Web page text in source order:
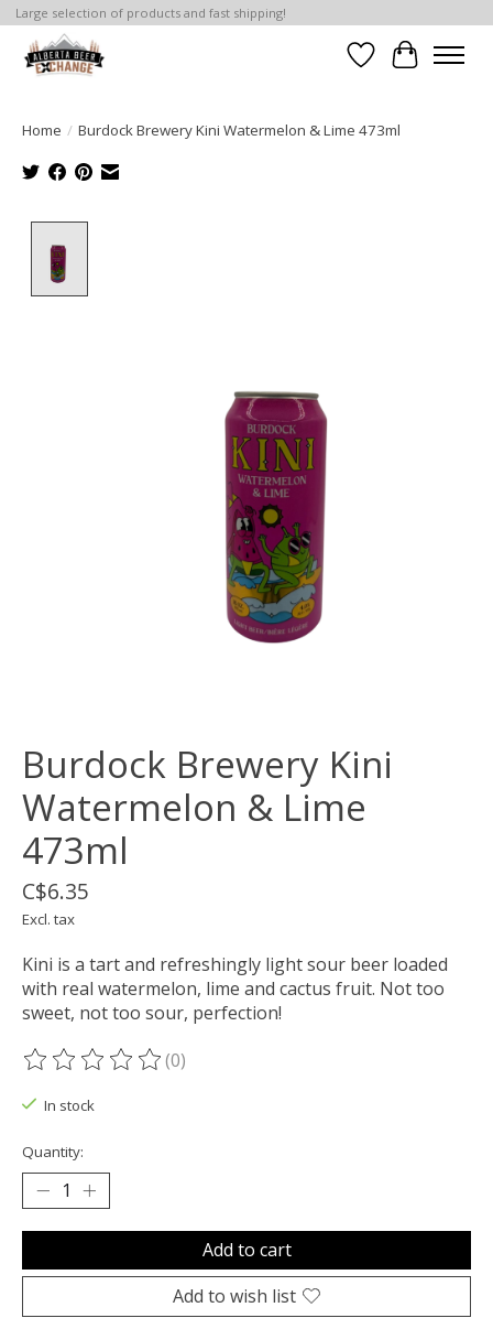
Large selection of products and fast shipping!
WishlistCart
Home / Burdock Brewery Kini Watermelon & Lime 473ml
Burdock Brewery Kini
Watermelon & Lime
473ml
C$6.35
Excl. tax
Kini is a tart and refreshingly light sour beer loaded
with real watermelon, lime and cactus fruit. Not too
sweet, not too sour, perfection!
The rating of this product is
(0)
In stock
Quantity:
Add to cart
Add to wish list